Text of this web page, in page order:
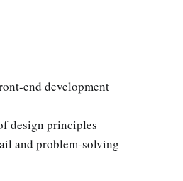
end development
design principles
and problem-solving